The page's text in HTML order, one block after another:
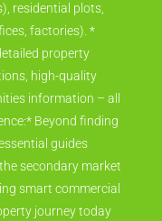
residential plots,
factories). *
property
high-quality
information – all
Beyond finding
guides
secondary market
smart commercial
journey today